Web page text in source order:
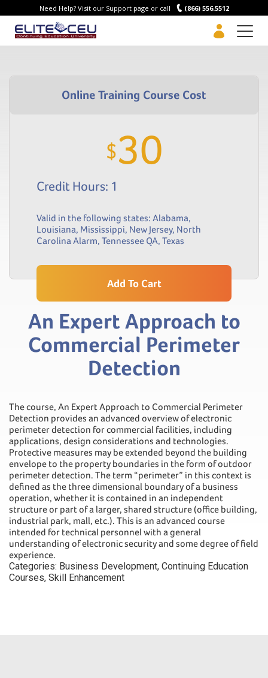
Need Help? Visit our Support page or call (866) 556.5512
$30
Credit Hours: 1
Valid in the following states: Alabama,
Louisiana, Mississippi, New Jersey, North
Carolina Alarm, Tennessee QA, Texas
Add To Cart
An Expert Approach to
Commercial Perimeter
Detection
The course, An Expert Approach to Commercial Perimeter
Detection provides an advanced overview of electronic
perimeter detection for commercial facilities, including
applications, design considerations and technologies.
Protective measures may be extended beyond the building
envelope to the property boundaries in the form of outdoor
perimeter detection. The term “perimeter” in this context is
defined as the three dimensional boundary of a business
operation, whether it is contained in an independent
structure or part of a larger, shared structure (office building,
industrial park, mall, etc.). This is an advanced course
intended for technical personnel with a general
understanding of electronic security and some degree of field
experience.
Categories: Business Development, Continuing Education
Courses, Skill Enhancement